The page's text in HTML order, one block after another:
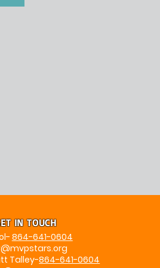
IN TOUCH
864-641-0604
Talley-864-641-0604